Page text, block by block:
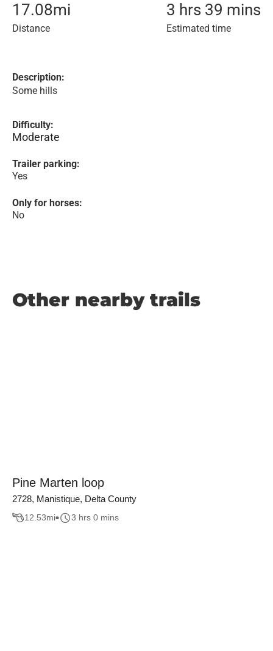
17.08mi
Distance
3 hrs 39 mins
Estimated time
Description:
Some hills
Difficulty:
Moderate
Trailer parking:
Yes
Only for horses:
No
Other nearby trails
Pine Marten loop
2728, Manistique, Delta County
12.53mi 3 hrs 0 mins